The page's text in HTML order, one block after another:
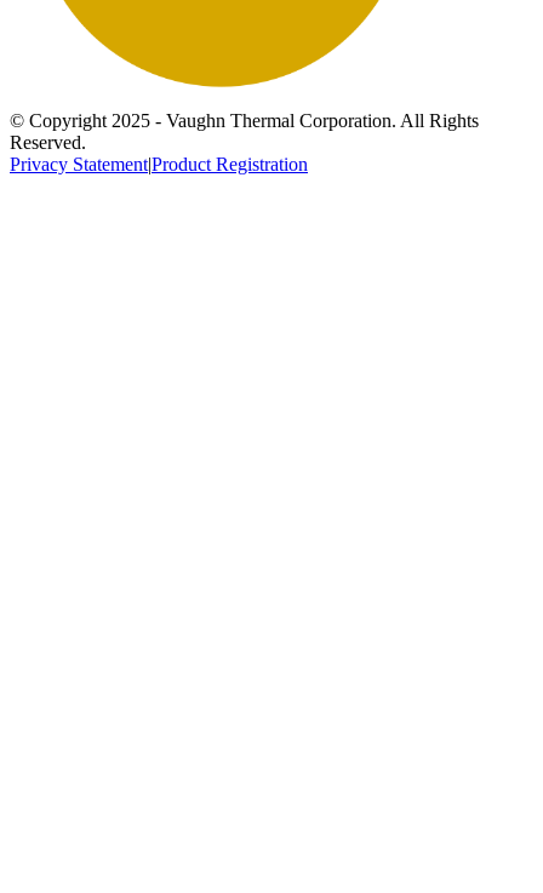
© Copyright 2025 - Vaughn Thermal Corporation. All Rights
Reserved.
Privacy Statement|Product Registration